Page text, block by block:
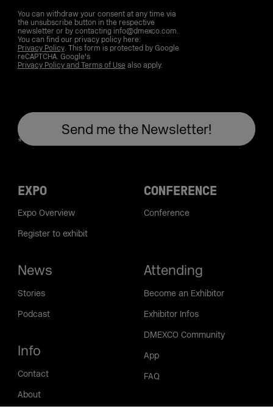
You can withdraw your consent at any time via
the unsubscribe button in the respective
newsletter or by contacting info@dmexco.com.
You can find our privacy policy here:
Privacy Policy. This form is protected by Google
reCAPTCHA. Google's
Privacy Policy and Terms of Usealso apply.
EXPO
Expo Overview
Register to exhibit
CONFERENCE
Conference
News
Stories
Podcast
Info
Contact
About
Attending
Become an Exhibitor
Exhibitor Infos
DMEXCO Community
App
FAQ